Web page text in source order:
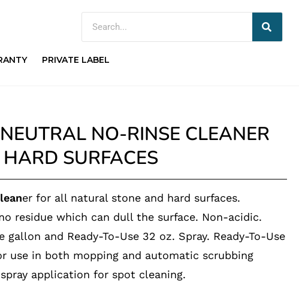
PRIVATE LABEL
NO-RINSE CLEANER
SURFACES
er for all natural stone and hard surfaces.
residue which can dull the surface. Non-acidic.
and Ready-To-Use 32 oz. Spray. Ready-To-Use
use in both mopping and automatic scrubbing
application for spot cleaning.